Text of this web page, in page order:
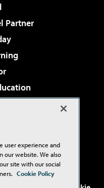
Partner
Review
user experience and
our website. We also
site with our social
Cookie Policy